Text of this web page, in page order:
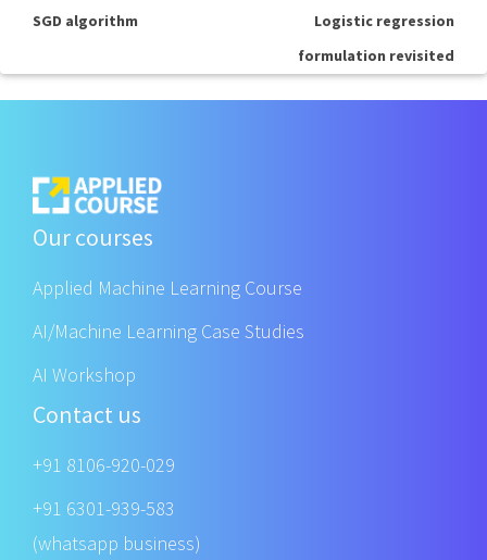
SGD algorithm
Logistic regression
formulation revisited
Our courses
Applied Machine Learning Course
AI/Machine Learning Case Studies
AI Workshop
Contact us
+91 8106-920-029
+91 6301-939-583
(whatsapp business)